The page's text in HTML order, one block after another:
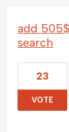
add
search
23
VOTE